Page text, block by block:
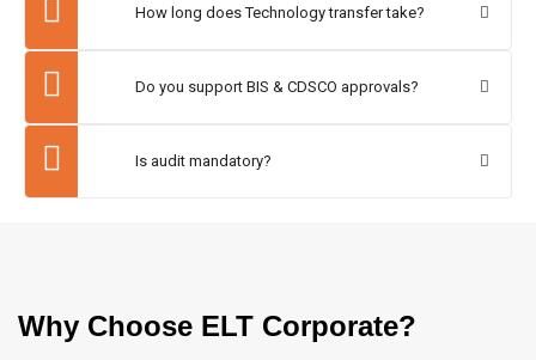
How long does Technology transfer take?
Do you support BIS & CDSCO approvals?
Is audit mandatory?
Why Choose ELT Corporate?